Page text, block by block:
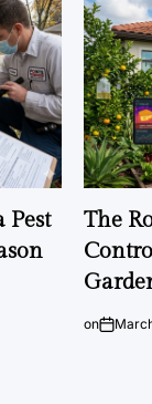
Pest
The
on